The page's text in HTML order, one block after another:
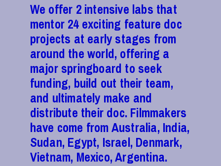
We offer 2 intensive labs that
mentor 24 exciting feature doc
projects at early stages from
around the world, offering a
major springboard to seek
funding, build out their team,
and ultimately make and
distribute their doc. Filmmakers
have come from Australia, India,
Sudan, Egypt, Israel, Denmark,
Vietnam, Mexico, Argentina.